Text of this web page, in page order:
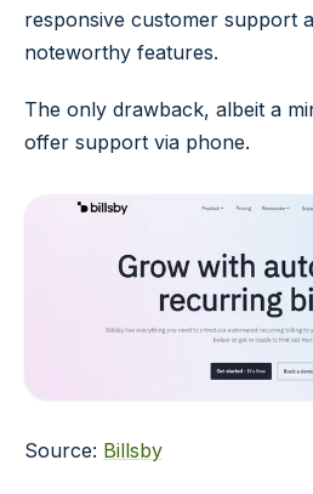
responsive customer support
noteworthy features.
The only drawback, albeit a
offer support via phone.
Source: Billsby